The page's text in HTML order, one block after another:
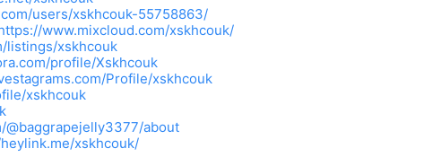
users/xskhcouk-55758863/
www.mixcloud.com/xskhcouk/
listings/xskhcouk
profile/Xskhcouk
Profile/xskhcouk
xskhcouk
@baggrapejelly3377/about
xskhcouk/